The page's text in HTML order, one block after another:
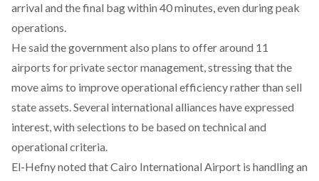
arrival and the final bag within 40 minutes, even during peak
operations.
Hesaid the government also plans to offer around 11
airports for private sector management, stressing that the
move aims to improve operational efficiency rather than sell
state assets. Several international alliances have expressed
interest, with selections to be based on technical and
operational criteria.
El-Hefnynoted that Cairo International Airport is handling an